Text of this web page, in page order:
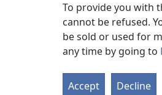
To provide you with
cannot be refused.
be sold or used for
any time by going to
Accept Decline